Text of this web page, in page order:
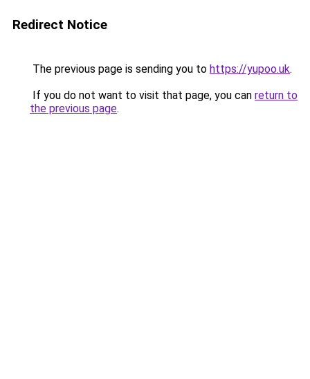
Redirect Notice
The previous page is sending you to https://yupoo.uk.
If you do not want to visit that page, you can return to
the previous page.